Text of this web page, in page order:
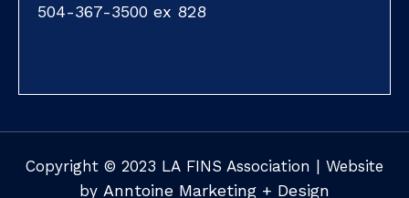
504-367-3500 ex 828
Copyright © 2023 LA FINS Association | Website
by Anntoine Marketing + Design